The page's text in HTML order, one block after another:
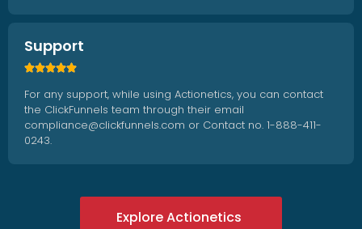
Support

For any support, while using Actionetics, you can contact
the ClickFunnels team through their email
compliance@clickfunnels.com or Contact no. 1-888-411-
0243.
Explore Actionetics